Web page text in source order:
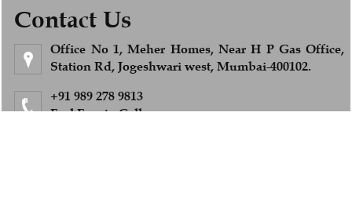
Contact Us
Office No 1, Meher Homes, Near H P Gas Office,
Station Rd, Jogeshwari west, Mumbai-400102.
+91 989 278 9813
Feel Free to Call us